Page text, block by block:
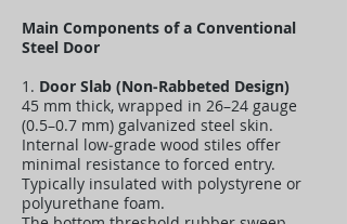
Main Components of a Conventional
Steel Door
1. Door Slab (Non‑Rabbeted Design)
45 mm thick, wrapped in 26–24 gauge
(0.5–0.7 mm) galvanized steel skin.
Internal low‑grade wood stiles offer
minimal resistance to forced entry.
Typically insulated with polystyrene or
polyurethane foam.